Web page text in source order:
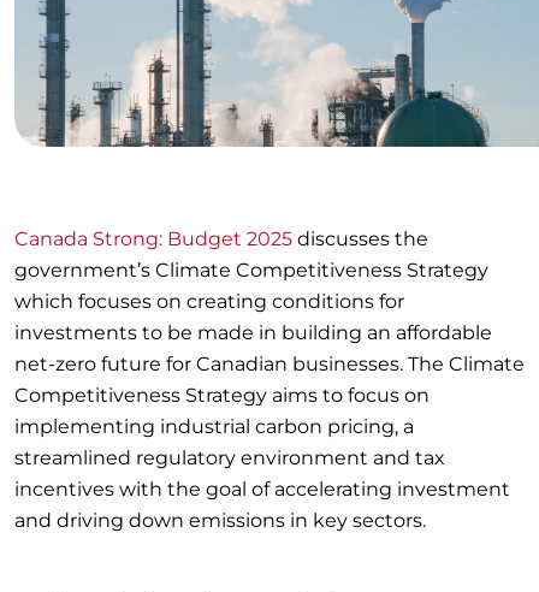
Canada Strong: Budget 2025 discusses the
government’s Climate Competitiveness Strategy
which focuses on creating conditions for
investments to be made in building an affordable
net-zero future for Canadian businesses. The Climate
Competitiveness Strategy aims to focus on
implementing industrial carbon pricing, a
streamlined regulatory environment and tax
incentives with the goal of accelerating investment
and driving down emissions in key sectors.